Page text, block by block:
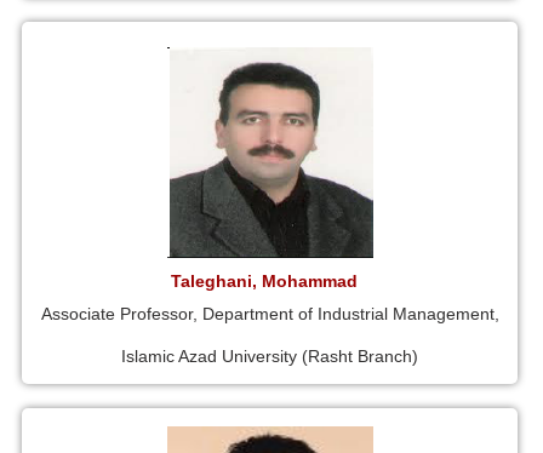
Taleghani, Mohammad
Associate Professor, Department of Industrial Management,
Islamic Azad University (Rasht Branch)